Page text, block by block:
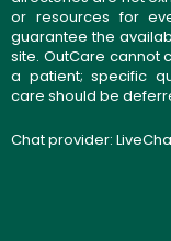
or resources for
guarantee the
site. OutCare cannot
a patient; specific
care should be
Chat provider: